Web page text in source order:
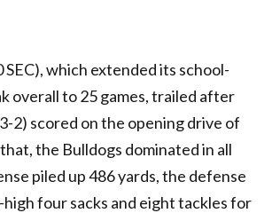
SEC), which extended its school-
overall to 25 games, trailed after
2) scored on the opening drive of
the Bulldogs dominated in all
piled up 486 yards, the defense
high four sacks and eight tackles for